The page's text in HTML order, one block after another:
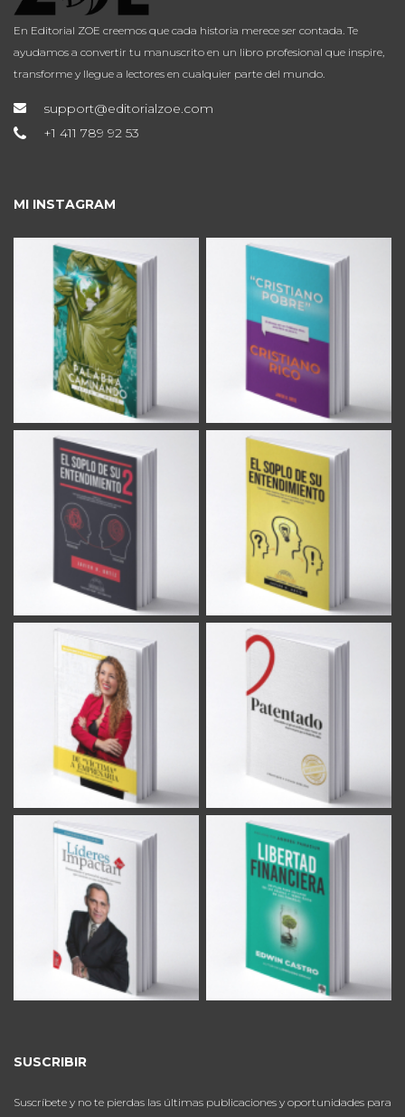
En Editorial ZOE creemos que cada historia merece ser contada. Te
ayudamos a convertir tu manuscrito en un libro profesional que inspire,
transforme y llegue a lectores en cualquier parte del mundo.
support@editorialzoe.com
+1 411 789 92 53
MI INSTAGRAM
SUSCRIBIR
Suscríbete y no te pierdas las últimas publicaciones y oportunidades para